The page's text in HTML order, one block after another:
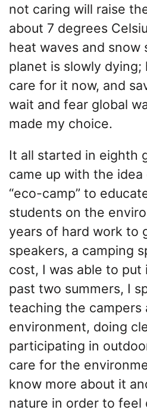
not caring will raise
about 7 degrees
heat waves and snow
planet is slowly dying;
care for it now, and
wait and fear global
made my choice.
It all started in eighth
came up with the
“eco-camp” to
students on the
years of hard work to
speakers, a camping
cost, I was able to put
past two summers, I
teaching the campers
environment, doing
participating in
care for the
know more about it
nature in order to feel